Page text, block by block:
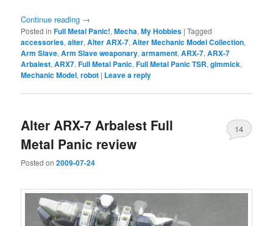
Continue reading →
Posted in Full Metal Panic!,Mecha,My Hobbies |Tagged
accessories,alter,Alter ARX-7,Alter Mechanic Model Collection,
Arm Slave,Arm Slave weaponary,armament,ARX-7,ARX-7
Arbalest,ARX7,Full Metal Panic,Full Metal Panic TSR,gimmick,
Mechanic Model,robot | Leave a reply
Alter ARX-7 Arbalest Full
Metal Panic review
Posted on2009-07-24
14